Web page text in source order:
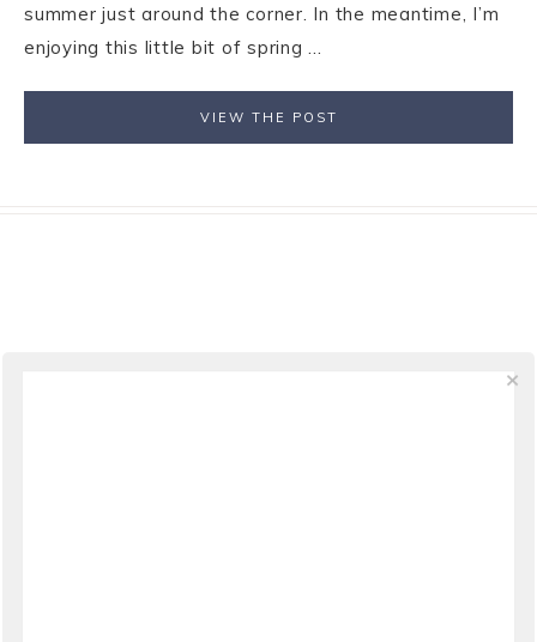
summer just around the corner. In the meantime, I’m
enjoying this little bit of spring ...
VIEW THE POST